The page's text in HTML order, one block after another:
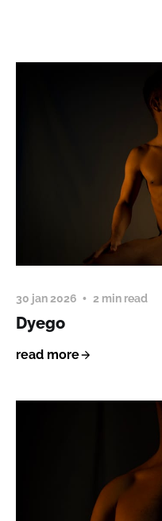
30 jan 2026 2 min read
Dyego
read more